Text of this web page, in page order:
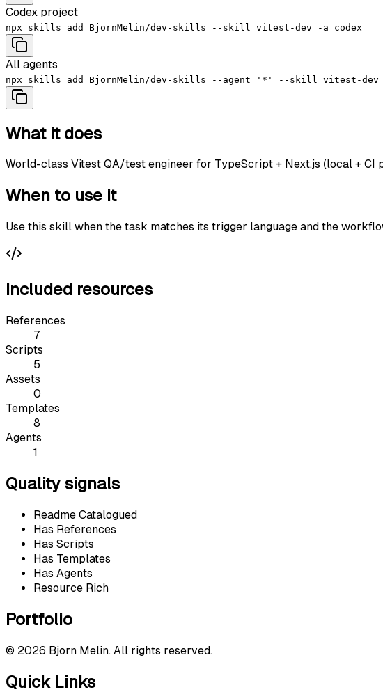
Codex project
npx skills add BjornMelin/dev-skills --skill vitest-dev -a codex
All agents
npx skills add BjornMelin/dev-skills --agent '*' --skill vitest-dev
What it does
World-class Vitest QA/test engineer for TypeScript + Next.js (local + CI
When to use it
Use this skill when the task matches its trigger language and the
Included resources
References
7
Scripts
5
Assets
0
Templates
8
Agents
1
Quality signals
Readme Catalogued
Has References
Has Scripts
Has Templates
Has Agents
Resource Rich
Portfolio
© 2026 Bjorn Melin. All rights reserved.
Quick Links